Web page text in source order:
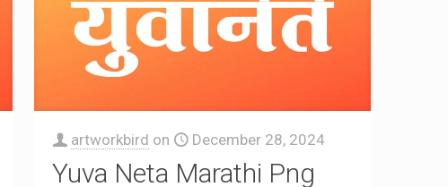
artworkbird on December 28, 2024
Yuva Neta Marathi Png